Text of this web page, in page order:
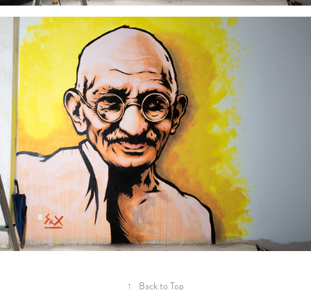
↑ Back to Top